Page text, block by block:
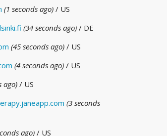
(1 seconds ago) / US
(34 seconds ago) / DE
(45 seconds ago) / US
(4 seconds ago) / US
ago) / US
(3 seconds
ago)/ US